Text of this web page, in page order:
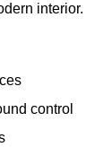
interior.
control